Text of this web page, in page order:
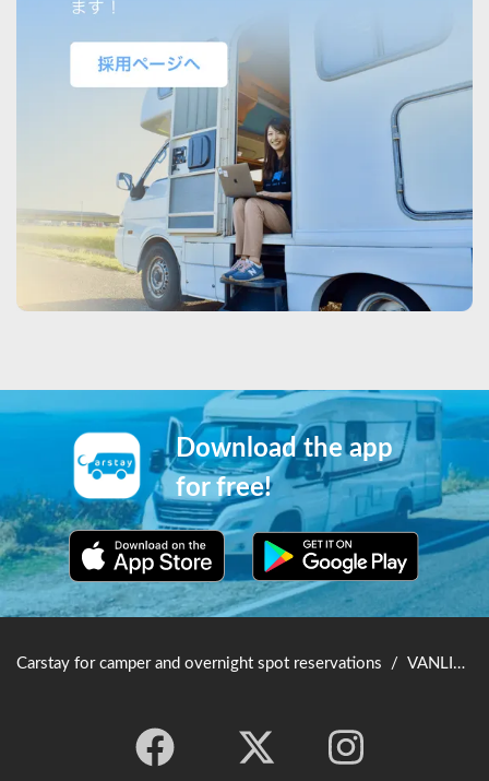
Download the app
for free!
Carstay for camper and overnight spot reservations / VANLIFE JAPAN TOP